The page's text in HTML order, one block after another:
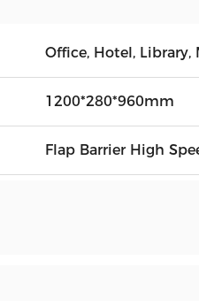
Office, Hotel,
1200*280*960mm
Flap Barrier High